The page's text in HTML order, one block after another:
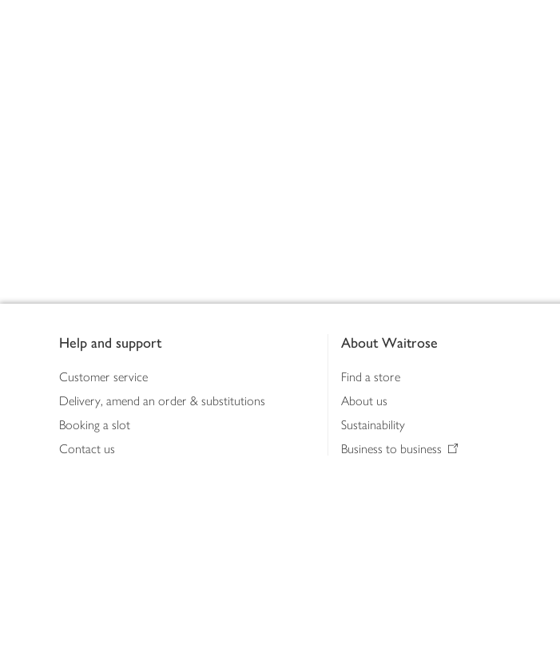
Help and support
Customer service
Delivery, amend an order & substitutions
Booking a slot
Contact us
About Waitrose
Find a store
About us
Sustainability
Business to business